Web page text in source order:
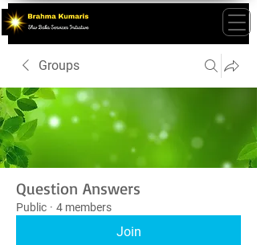
Groups
Question Answers
Public · 4 members
Join